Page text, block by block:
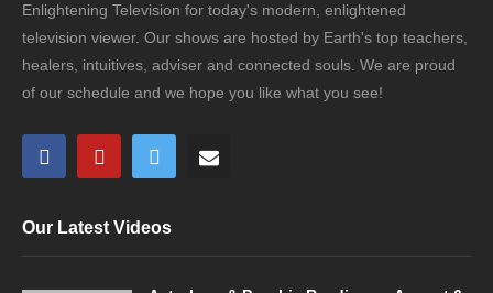
Enlightening Television for today's modern, enlightened
television viewer. Our shows are hosted by Earth's top teachers,
healers, intuitives, adviser and connected souls. We are proud
of our schedule and we hope you like what you see!
Our Latest Videos